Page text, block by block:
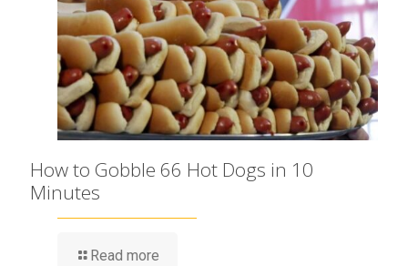
How to Gobble 66 Hot Dogs in 10
Minutes
Read more